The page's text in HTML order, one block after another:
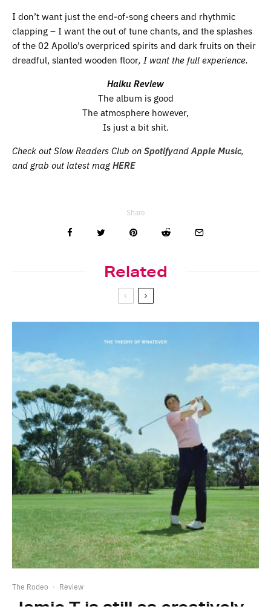
I don’t want just the end-of-song cheers and rhythmic
clapping – I want the out of tune chants, and the splashes
of the 02 Apollo’s overpriced spirits and dark fruits on their
dreadful, slanted wooden floor, I want the full experience.
Haiku Review
The album is good
The atmosphere however,
Is just a bit shit.
Check out Slow Readers Club onSpotifyandApple Music,
and grab out latest magHERE
Share
Related
The Rodeo · Review
Jamie T is still as creatively